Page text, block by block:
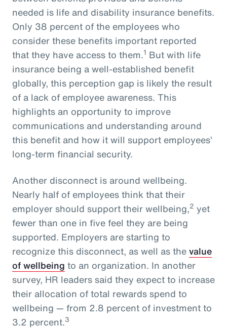
needed is life and disability insurance benefits.
Only 38 percent of the employees who
consider these benefits important reported
that they have access to them.1 But with life
insurance being a well-established benefit
globally, this perception gap is likely the result
of a lack of employee awareness. This
highlights an opportunity to improve
communications and understanding around
this benefit and how it will support employees’
long-term financial security.
Another disconnect is around wellbeing.
Nearly half of employees think that their
employer should support their wellbeing,2 yet
fewer than one in five feel they are being
supported. Employers are starting to
recognize this disconnect, as well as thevalue
of wellbeing to an organization. In another
survey, HR leaders said they expect to increase
their allocation of total rewards spend to
wellbeing — from 2.8 percent of investment to
3.2 percent.3